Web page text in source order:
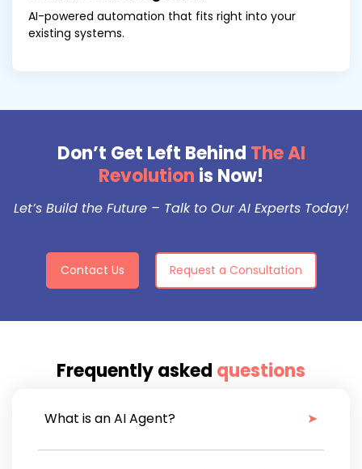
AI-powered automation that fits right into your
existing systems.
Don’t Get Left Behind The AI
Revolution is Now!
Let’s Build the Future – Talk to Our AI Experts Today!
Contact Us Request a Consultation
Frequently asked questions
What is an AI Agent?